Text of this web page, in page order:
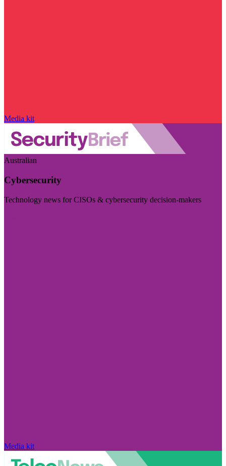
Media kit
Australian
Cybersecurity
Technology news for CISOs & cybersecurity decision-makers
Media kit